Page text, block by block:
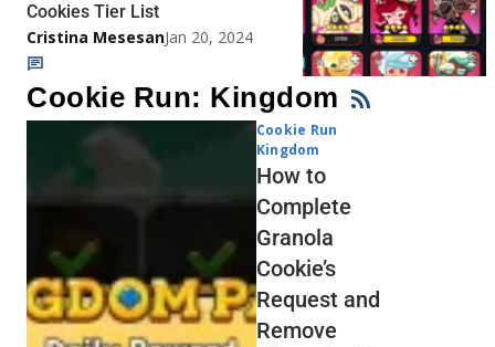
Cookies Tier List
Cristina MesesanJan 20, 2024
Cookie Run: Kingdom
Cookie Run
Kingdom
How to
Complete
Granola
Cookie’s
Request and
Remove